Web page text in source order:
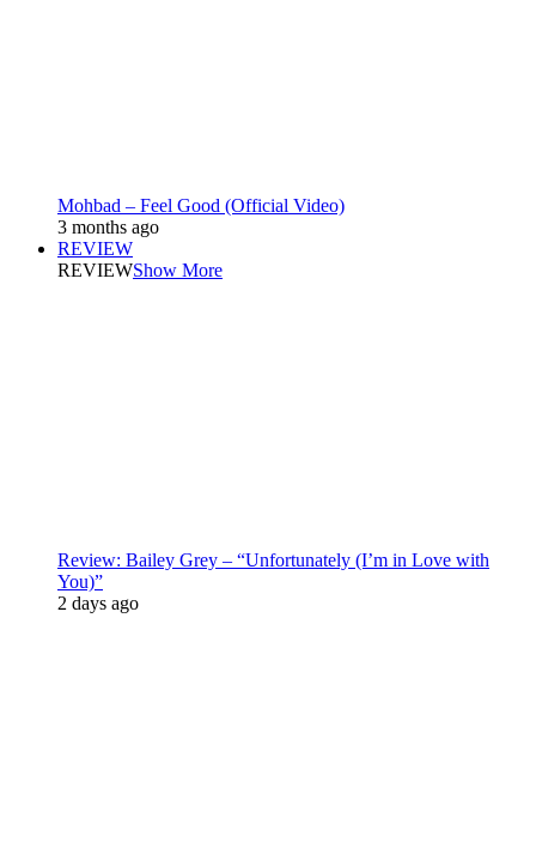
Mohbad – Feel Good (Official Video)
3 months ago
REVIEW
REVIEWShow More
Review: Bailey Grey – “Unfortunately (I’m in Love with
You)”
2 days ago